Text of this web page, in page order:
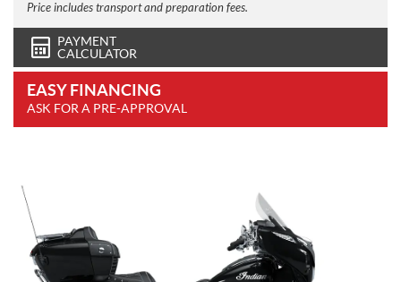
Price includes transport and preparation fees.
PAYMENT
CALCULATOR
EASY FINANCING
ASK FOR A PRE-APPROVAL